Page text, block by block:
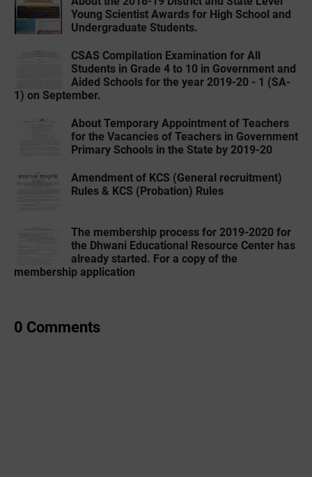
Young Scientist Awards for High School and
Undergraduate Students.
CSAS Compilation Examination for All
Students in Grade 4 to 10 in Government and
Aided Schools for the year 2019-20 - 1 (SA-
1) on September.
About Temporary Appointment of Teachers
for the Vacancies of Teachers in Government
Primary Schools in the State by 2019-20
Amendment of KCS (General recruitment)
Rules & KCS (Probation) Rules
The membership process for 2019-2020 for
the Dhwani Educational Resource Center has
already started. For a copy of the
membership application
0 Comments